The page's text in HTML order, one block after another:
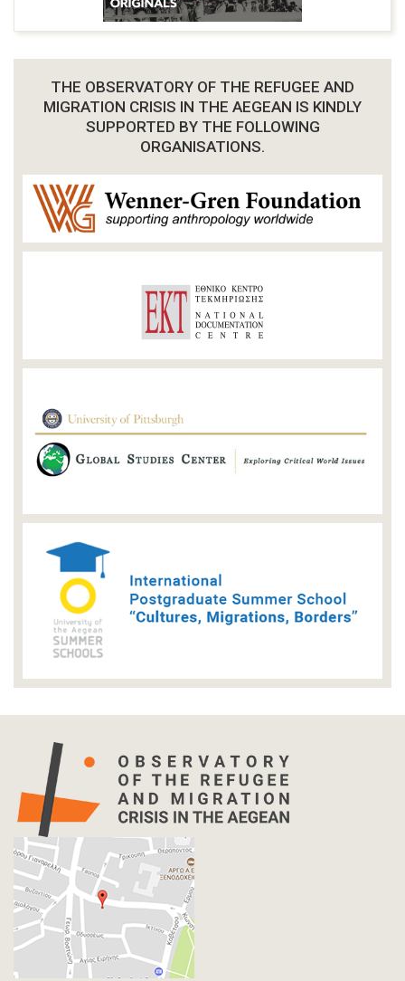
THE OBSERVATORY OF THE REFUGEE AND
MIGRATION CRISIS IN THE AEGEAN IS KINDLY
SUPPORTED BY THE FOLLOWING
ORGANISATIONS.